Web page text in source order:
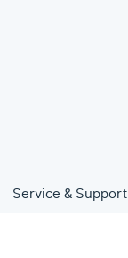
Service & Support